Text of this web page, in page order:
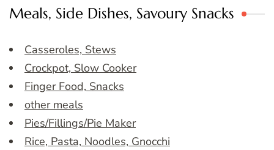
Meals, Side Dishes, Savoury Snacks
Casseroles, Stews
Crockpot, Slow Cooker
Finger Food, Snacks
other meals
Pies/Fillings/Pie Maker
Rice, Pasta, Noodles, Gnocchi